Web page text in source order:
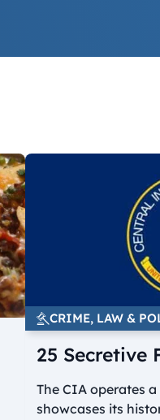
CRIME, LAW &
25 Secretive
The CIA operates
showcases its